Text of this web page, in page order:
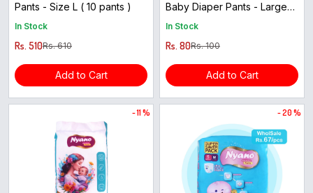
Pants - Size L ( 10 pants )
In Stock
Rs. 510Rs. 610
Add to Cart
Baby Diaper Pants - Large
Size ( 4pcs )
In Stock
Rs. 80Rs. 100
Add to Cart
- 11 % - 20 %